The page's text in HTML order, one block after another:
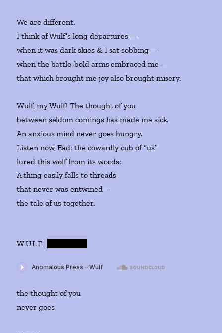
We are different.
I think of Wulf’s long departures—
when it was dark skies & I sat sobbing—
when the battle-bold arms embraced me—
that which brought me joy also brought misery.
Wulf, my Wulf! The thought of you
between seldom comings has made me sick.
An anxious mind never goes hungry.
Listen now, Ead: the cowardly cub of “us”
lured this wolf from its woods:
A thing easily falls to threads
that never was entwined—
the tale of us together.
WULF
the thought of you
never goes